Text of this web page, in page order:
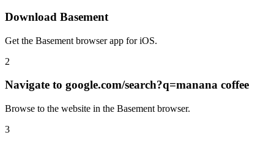
Download Basement
Get the Basement browser app for iOS.
2
Navigate to google.com/search?q=manana coffee
Browse to the website in the Basement browser.
3